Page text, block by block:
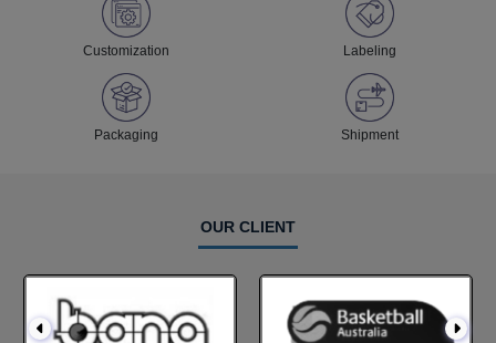
Customization Labeling
Packaging Shipment
OUR CLIENT